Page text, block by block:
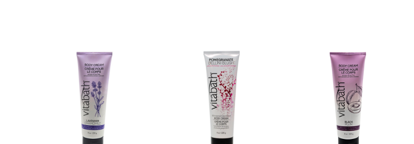
COMPARE COMPARE COMPARE